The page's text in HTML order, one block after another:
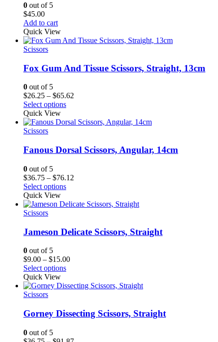
0 out of 5
$45.00
Add to cart
Quick View
Scissors
Fox Gum And Tissue Scissors, Straight, 13cm
0 out of 5
$26.25 – $65.62
through
Select options
Quick View
Scissors
Fanous Dorsal Scissors, Angular, 14cm
0 out of 5
$36.75 – $76.12
through
Select options
Quick View
Scissors
Jameson Delicate Scissors, Straight
0 out of 5
$9.00 – $15.00Price
through
Select options
Quick View
Scissors
Gorney Dissecting Scissors, Straight
0 out of 5